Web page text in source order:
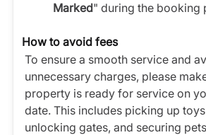
Marked" during the booking
How to avoid fees
To ensure a smooth service and
unnecessary charges, please
property is ready for service on
date. This includes picking up
unlocking gates, and securing